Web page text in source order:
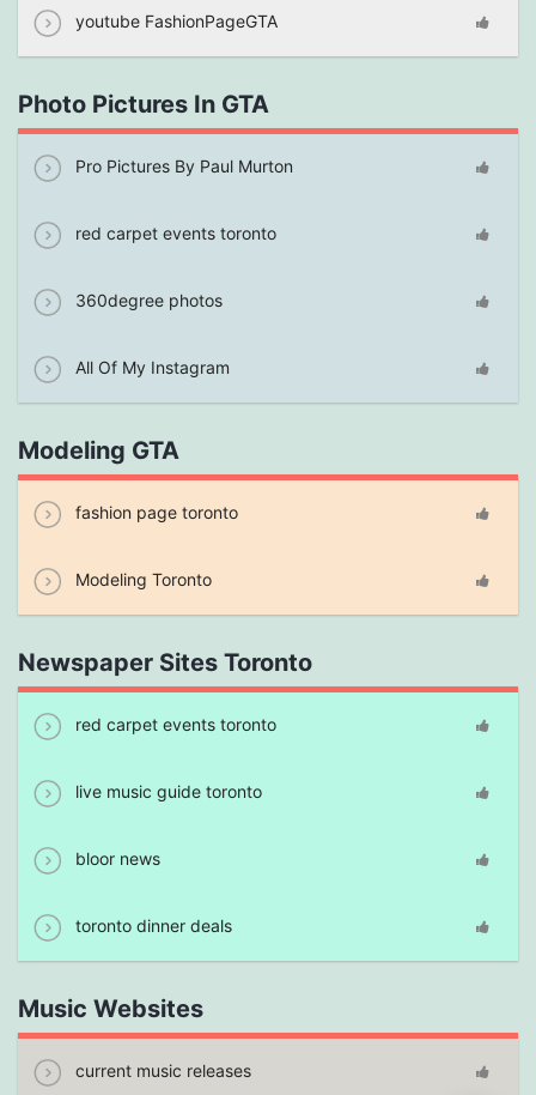
youtube FashionPageGTA
Photo Pictures In GTA
Pro Pictures By Paul Murton
red carpet events toronto
360degree photos
All Of My Instagram
Modeling GTA
fashion page toronto
Modeling Toronto
Newspaper Sites Toronto
red carpet events toronto
live music guide toronto
bloor news
toronto dinner deals
Music Websites
current music releases